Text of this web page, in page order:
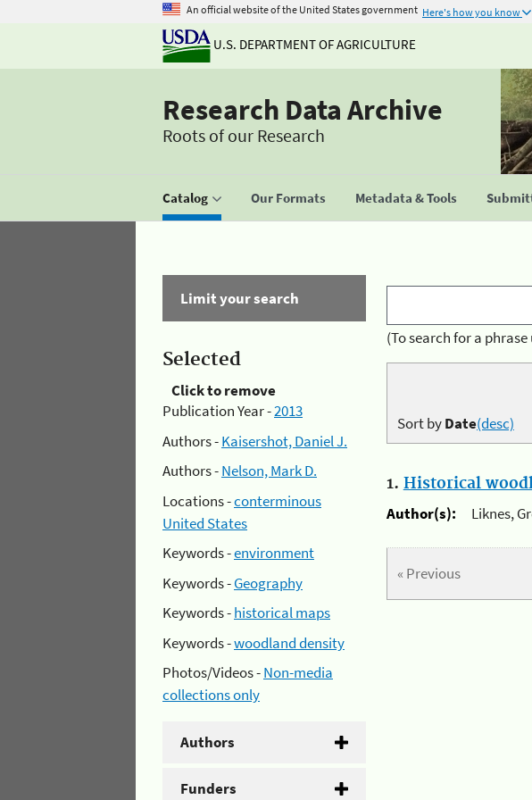
An official website of the United States government Here's how you know
U.S. DEPARTMENT OF AGRICULTURE
Research Data Archive
Roots of our Research
Catalog Our Formats Metadata & Tools
Limit your search
Selected
Click to remove
Publication Year -2013
Authors -Kaisershot, Daniel J.
Authors -Nelson, Mark D.
Locations -conterminous
United States
Keywords -environment
Keywords -Geography
Keywords -historical maps
Keywords -woodland density
Photos/Videos -Non-media
collections only
Authors
Funders
(To search for a
Sort byDate(desc)
1. Historical
Author(s):
Liknes,
« Previous